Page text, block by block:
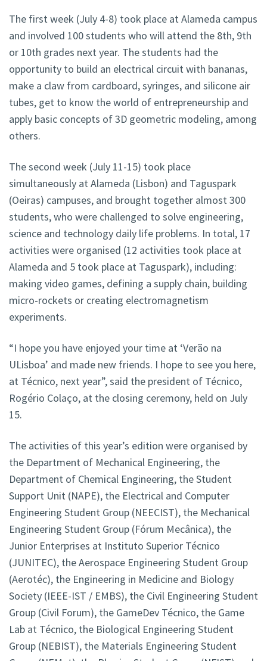
The first week (July 4-8) took place at Alameda campus
and involved 100 students who will attend the 8th, 9th
or 10th grades next year. The students had the
opportunity to build an electrical circuit with bananas,
make a claw from cardboard, syringes, and silicone air
tubes, get to know the world of entrepreneurship and
apply basic concepts of 3D geometric modeling, among
others.
The second week (July 11-15) took place
simultaneously at Alameda (Lisbon) and Taguspark
(Oeiras) campuses, and brought together almost 300
students, who were challenged to solve engineering,
science and technology daily life problems. In total, 17
activities were organised (12 activities took place at
Alameda and 5 took place at Taguspark), including:
making video games, defining a supply chain, building
micro-rockets or creating electromagnetism
experiments.
“I hope you have enjoyed your time at ‘Verão na
ULisboa’ and made new friends. I hope to see you here,
at Técnico, next year”, said the president of Técnico,
Rogério Colaço, at the closing ceremony, held on July
15.
The activities of this year’s edition were organised by
the Department of Mechanical Engineering, the
Department of Chemical Engineering, the Student
Support Unit (NAPE), the Electrical and Computer
Engineering Student Group (NEECIST), the Mechanical
Engineering Student Group (Fórum Mecânica), the
Junior Enterprises at Instituto Superior Técnico
(JUNITEC), the Aerospace Engineering Student Group
(Aerotéc), the Engineering in Medicine and Biology
Society (IEEE-IST / EMBS), the Civil Engineering Student
Group (Civil Forum), the GameDev Técnico, the Game
Lab at Técnico, the Biological Engineering Student
Group (NEBIST), the Materials Engineering Student